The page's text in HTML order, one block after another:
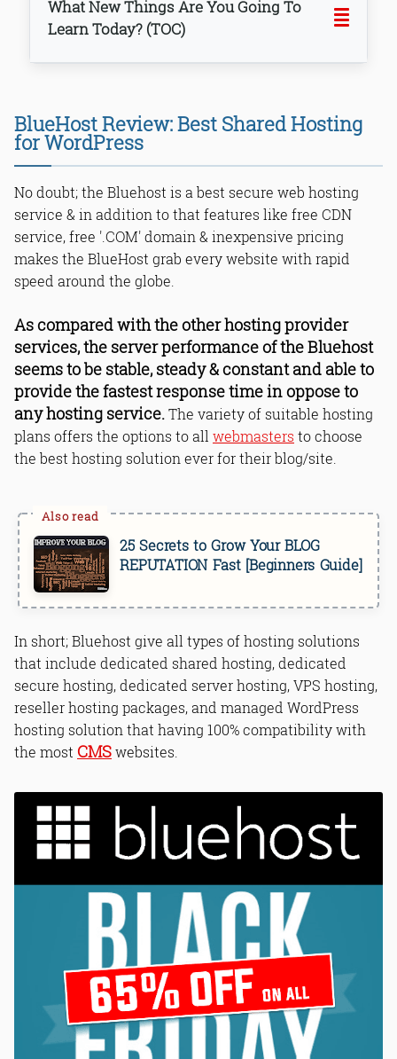
What New Things Are You Going To
Learn Today? (TOC)
Bottom Line
BlueHost Review: Best Shared Hosting
for WordPress
No doubt; the Bluehost is a best secure web hosting
service & in addition to that features like free CDN
service, free '.COM' domain & inexpensive pricing
makes the BlueHost grab every website with rapid
speed around the globe.
As compared with the other hosting provider
services, the server performance of the Bluehost
seems to be stable, steady & constant and able to
provide the fastest response time in oppose to
any hosting service.The variety of suitable hosting
plans offers the options to all webmasters to choose
the best hosting solution ever for their blog/site.
25 Secrets to Grow Your BLOG
REPUTATION Fast [Beginners Guide]
In short; Bluehost give all types of hosting solutions
that include dedicated shared hosting, dedicated
secure hosting, dedicated server hosting, VPS hosting,
reseller hosting packages, and managed WordPress
hosting solution that having 100% compatibility with
the most CMSwebsites.